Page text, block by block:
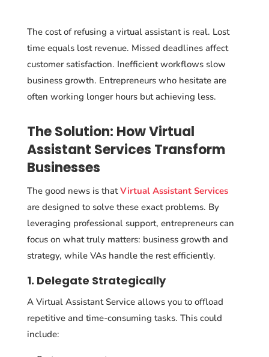
The cost of refusing a virtual assistant is real. Lost
time equals lost revenue. Missed deadlines affect
customer satisfaction. Inefficient workflows slow
business growth. Entrepreneurs who hesitate are
often working longer hours but achieving less.
The Solution: How Virtual
Assistant Services Transform
Businesses
The good news is thatVirtual Assistant Services
are designed to solve these exact problems. By
leveraging professional support, entrepreneurs can
focus on what truly matters: business growth and
strategy, while VAs handle the rest efficiently.
1. Delegate Strategically
A Virtual Assistant Service allows you to offload
repetitive and time-consuming tasks. This could
include: